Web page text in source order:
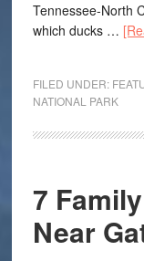
Tennessee-North
which ducks …
FILED UNDER:
NATIONAL PARK
7
Near